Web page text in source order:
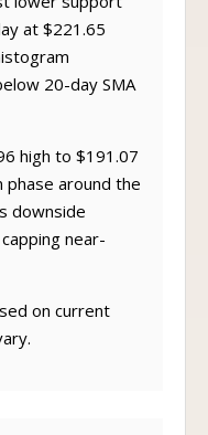
lower support
at $221.65
20-day SMA
high to $191.07
around the
downside
near-
on current